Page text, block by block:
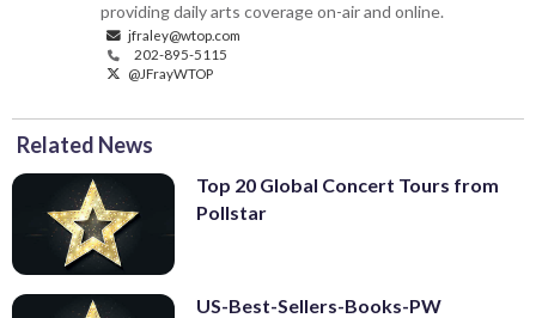
providing daily arts coverage on-air and online.
jfraley@wtop.com
202-895-5115
@JFrayWTOP
Related News
Top 20 Global Concert Tours from
Pollstar
US-Best-Sellers-Books-PW